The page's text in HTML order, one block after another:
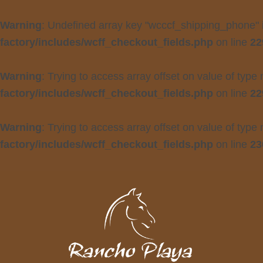
Warning: Undefined array key
factory/includes/wcff_checkout_fields.php on line
Warning: Trying to access array offset on value of type
factory/includes/wcff_checkout_fields.php on line
Warning: Trying to access array offset on value of type
factory/includes/wcff_checkout_fields.php on line